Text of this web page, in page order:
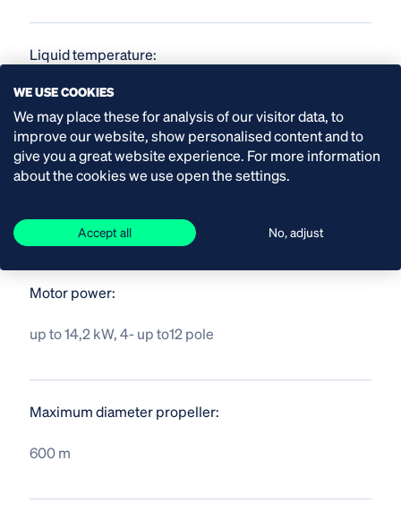
Liquid temperature:
up to 40 °C
Material pump shaft and impeller:
stainless steel
Motor power:
up to 14,2 kW, 4- up to12 pole
Maximum diameter propeller:
600 m
WE USE COOKIES
We may place these for analysis of our visitor data, to
improve our website, show personalised content and to
give you a great website experience. For more information
about the cookies we use open the settings.
Accept all No, adjust